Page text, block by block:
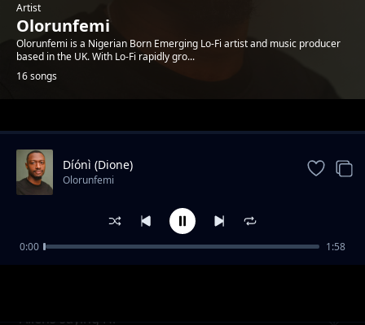
Artist
Olorunfemi
Olorunfemi is a Nigerian Born Emerging Lo-Fi artist and music producer
based in the UK. With Lo-Fi rapidly gro...
16 songs
Trending
Aliens saying Hi
Díónì (Dione)
Olorunfemi
0:00 1:58